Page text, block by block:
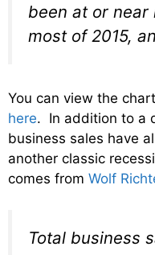
been at or
most of 2015,
You can view the
here. In addition to a
business sales have
another classic
comes from Wolf
Total business